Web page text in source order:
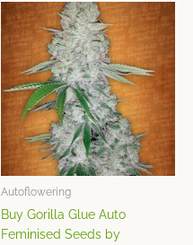
Autoflowering
Buy Gorilla Glue Auto
Feminised Seeds by
Price
range:
$13.94
through
$106.16
This
product
has
multiple
variants.
The
options
may
be
on
the